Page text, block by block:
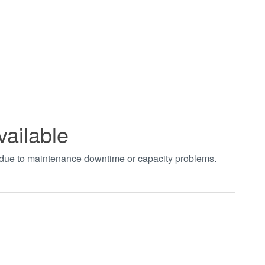
to maintenance downtime or capacity problems.